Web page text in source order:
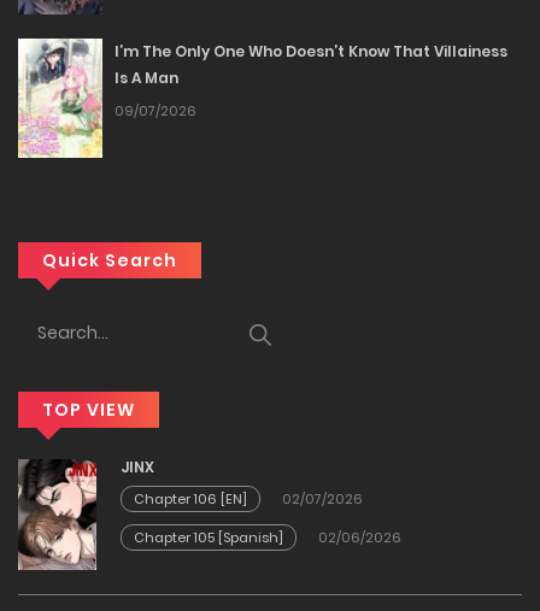
Chapter 150
22/05/2026
16/05/2026
Chapter 148
10/05/2026
Chapter 146
I’m The Only One Who Doesn’t Know That Villainess
Is A Man
09/07/2026
Quick Search
TOP VIEW
JINX
Chapter 106 [EN]
02/07/2026
Chapter 105 [Spanish]
02/06/2026